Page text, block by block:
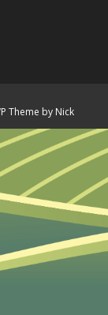
Theme by Nick